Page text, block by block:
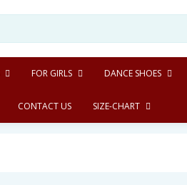
FOR GIRLS DANCE SHOES
CONTACT US SIZE-CHART